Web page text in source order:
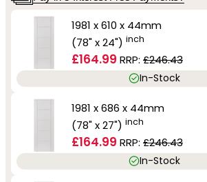
1981 x 610 x 44mm
(78" x 24") inch
£164.99 RRP: £246.43
In-Stock
1981 x 686 x 44mm
(78" x 27") inch
£164.99 RRP: £246.43
In-Stock